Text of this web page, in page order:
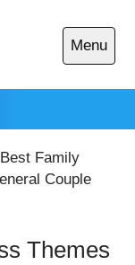
Menu
Open
main
Family
Couple
Themes